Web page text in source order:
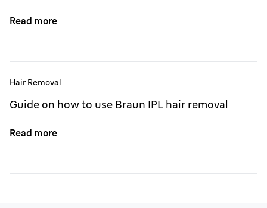
Read more
Hair Removal
Guide on how to use Braun IPL hair removal
Read more